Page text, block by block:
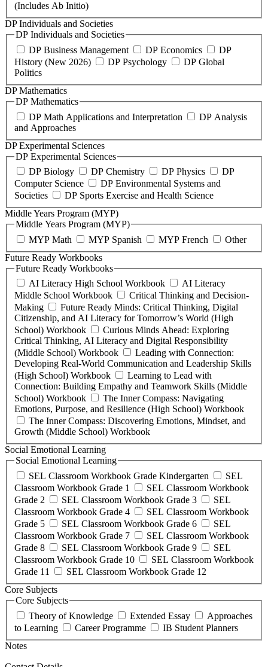
(Includes Ab Initio)
DP Individuals and Societies
DP Individuals and Societies
DP Business Management
DP Economics
DP
History (New 2026)
DP Psychology
DP Global
Politics
DP Mathematics
DP Mathematics
DP Math Applications and Interpretation
DP Analysis
and Approaches
DP Experimental Sciences
DP Experimental Sciences
DP Biology
DP Chemistry DP Physics
DP
Computer Science
DP Environmental Systems and
Societies
DP Sports Exercise and Health Science
Middle Years Program (MYP)
Middle Years Program (MYP)
MYP Math
MYP Spanish MYP French
Other
Future Ready Workbooks
Future Ready Workbooks
AI Literacy High School Workbook
AI Literacy
Middle School Workbook
Critical Thinking and Decision-
Making
Future Ready Minds: Critical Thinking, Digital
Citizenship, and AI Literacy for Tomorrow’s World (High
School) Workbook
Curious Minds Ahead: Exploring
Critical Thinking, AI Literacy and Digital Responsibility
(Middle School) Workbook
Leading with Connection:
Developing Real-World Communication and Leadership Skills
(High School) Workbook
Learning to Lead with
Connection: Building Empathy and Teamwork Skills (Middle
School) Workbook
The Inner Compass: Navigating
Emotions, Purpose, and Resilience (High School) Workbook
The Inner Compass: Discovering Emotions, Mindset, and
Growth (Middle School) Workbook
Social Emotional Learning
Social Emotional Learning
SEL Classroom Workbook Grade Kindergarten
SEL
Classroom Workbook Grade 1
SEL Classroom Workbook
Grade 2
SEL Classroom Workbook Grade 3
SEL
Classroom Workbook Grade 4
SEL Classroom Workbook
Grade 5
SEL Classroom Workbook Grade 6
SEL
Classroom Workbook Grade 7
SEL Classroom Workbook
Grade 8
SEL Classroom Workbook Grade 9
SEL
Classroom Workbook Grade 10
SEL Classroom Workbook
Grade 11
SEL Classroom Workbook Grade 12
Core Subjects
Core Subjects
Theory of Knowledge
Extended Essay
Approaches
to Learning
Career Programme
IB Student Planners
Notes